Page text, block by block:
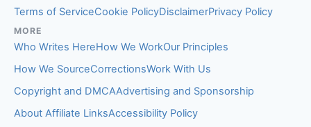
Terms of ServiceCookie PolicyDisclaimerPrivacy Policy
MORE
Who Writes HereHow We WorkOur Principles
How We SourceCorrectionsWork With Us
Copyright and DMCAAdvertising and Sponsorship
About Affiliate LinksAccessibility Policy